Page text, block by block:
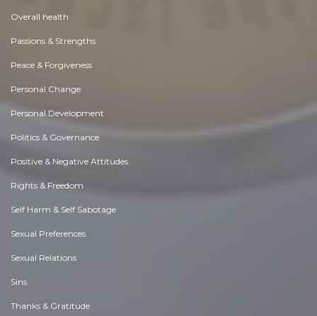
Overall health
Passions & Strengths
Peace & Forgiveness
Personal Change
Personal Development
Politics & Governance
Positive & Negative Attitudes
Rights & Freedom
Self Harm & Self Sabotage
Sexual Preferences
Sexual Relations
Sins
Thanks & Gratitude